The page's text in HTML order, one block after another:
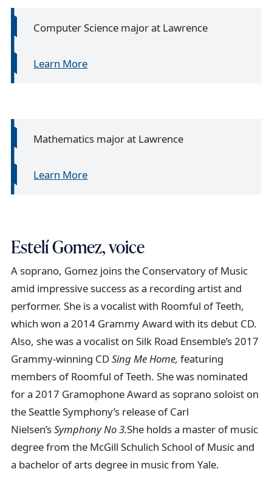
Computer Science major at Lawrence
Learn More
Mathematics major at Lawrence
Learn More
Estelí Gomez, voice
A soprano, Gomez joins the Conservatory of Music
amid impressive success as a recording artist and
performer. She is a vocalist with Roomful of Teeth,
which won a 2014 Grammy Award with its debut CD.
Also, she was a vocalist on Silk Road Ensemble’s 2017
Grammy-winning CDSing Me Home, featuring
members of Roomful of Teeth. She was nominated
for a 2017 Gramophone Award as soprano soloist on
the Seattle Symphony’s release of Carl
Nielsen’sSymphony No 3.She holds a master of music
degree from the McGill Schulich School of Music and
a bachelor of arts degree in music from Yale.